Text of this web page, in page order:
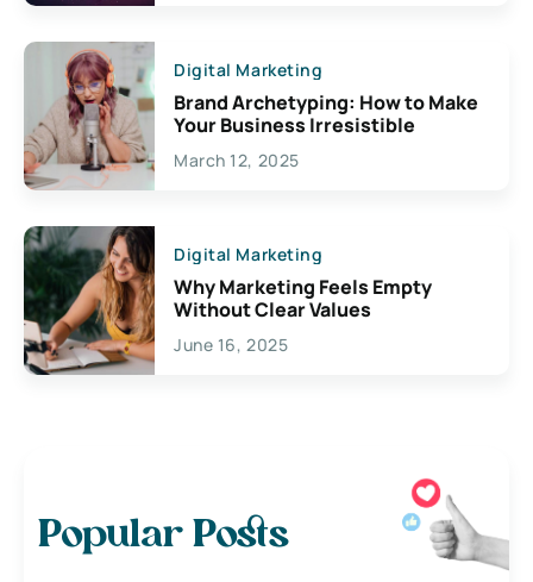
Digital Marketing
Brand Archetyping: How to Make
Your Business Irresistible
March 12, 2025
Digital Marketing
Why Marketing Feels Empty
Without Clear Values
June 16, 2025
Popular Posts